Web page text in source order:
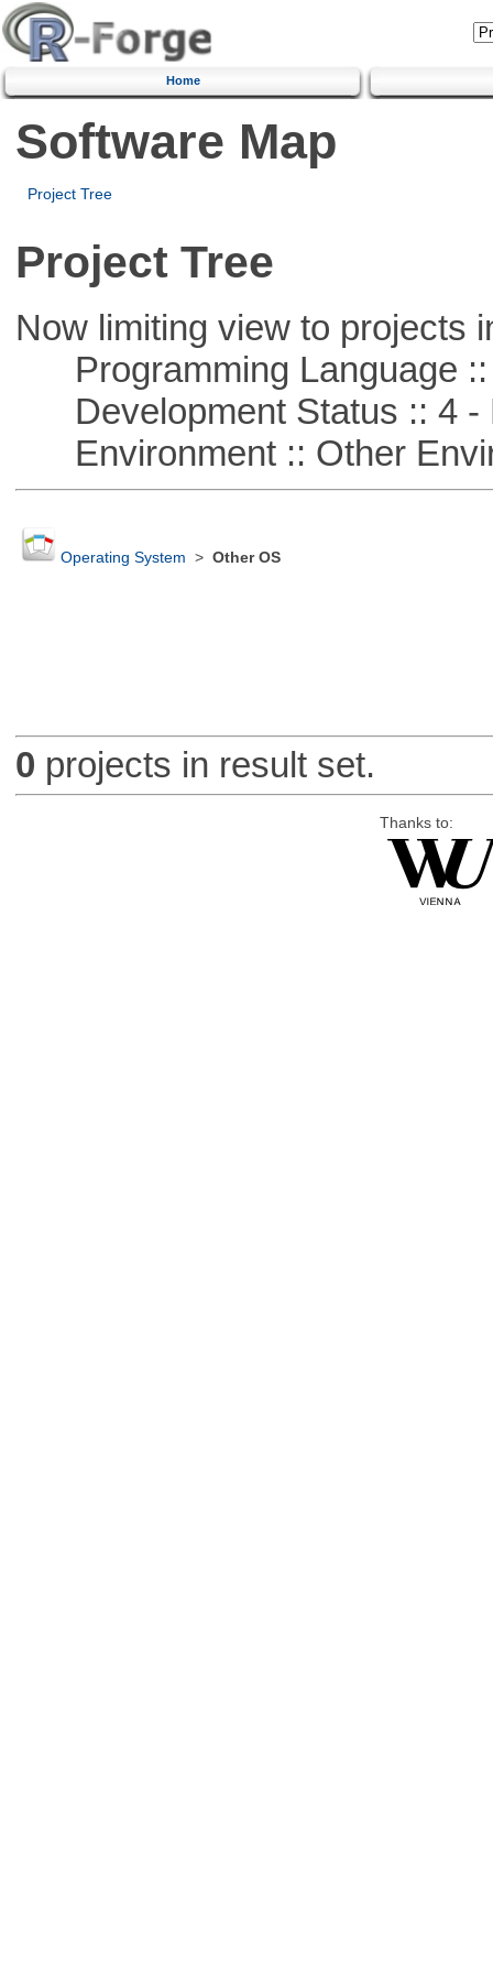
Home
Software Map
Project Tree
Project Tree
Now limiting view to projects
Programming Language ::
Development Status :: 4 -
Environment :: Other
Operating System > Other OS
0 projects in result set.
Thanks to: